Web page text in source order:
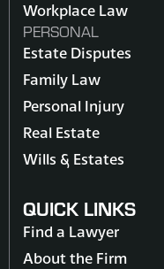
Workplace Law
PERSONAL
Estate Disputes
Family Law
Personal Injury
Real Estate
Wills & Estates
QUICK LINKS
Find a Lawyer
About the Firm